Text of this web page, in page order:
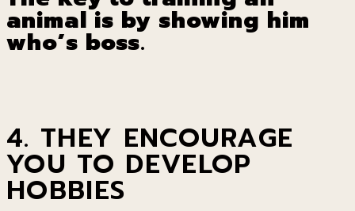
animal is by showing him
who’s boss.
4. THEY ENCOURAGE
YOU TO DEVELOP
HOBBIES